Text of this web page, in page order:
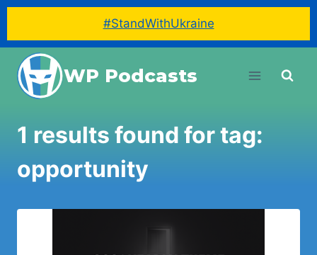
#StandWithUkraine
content
WP Podcasts
1 results found for tag:
opportunity